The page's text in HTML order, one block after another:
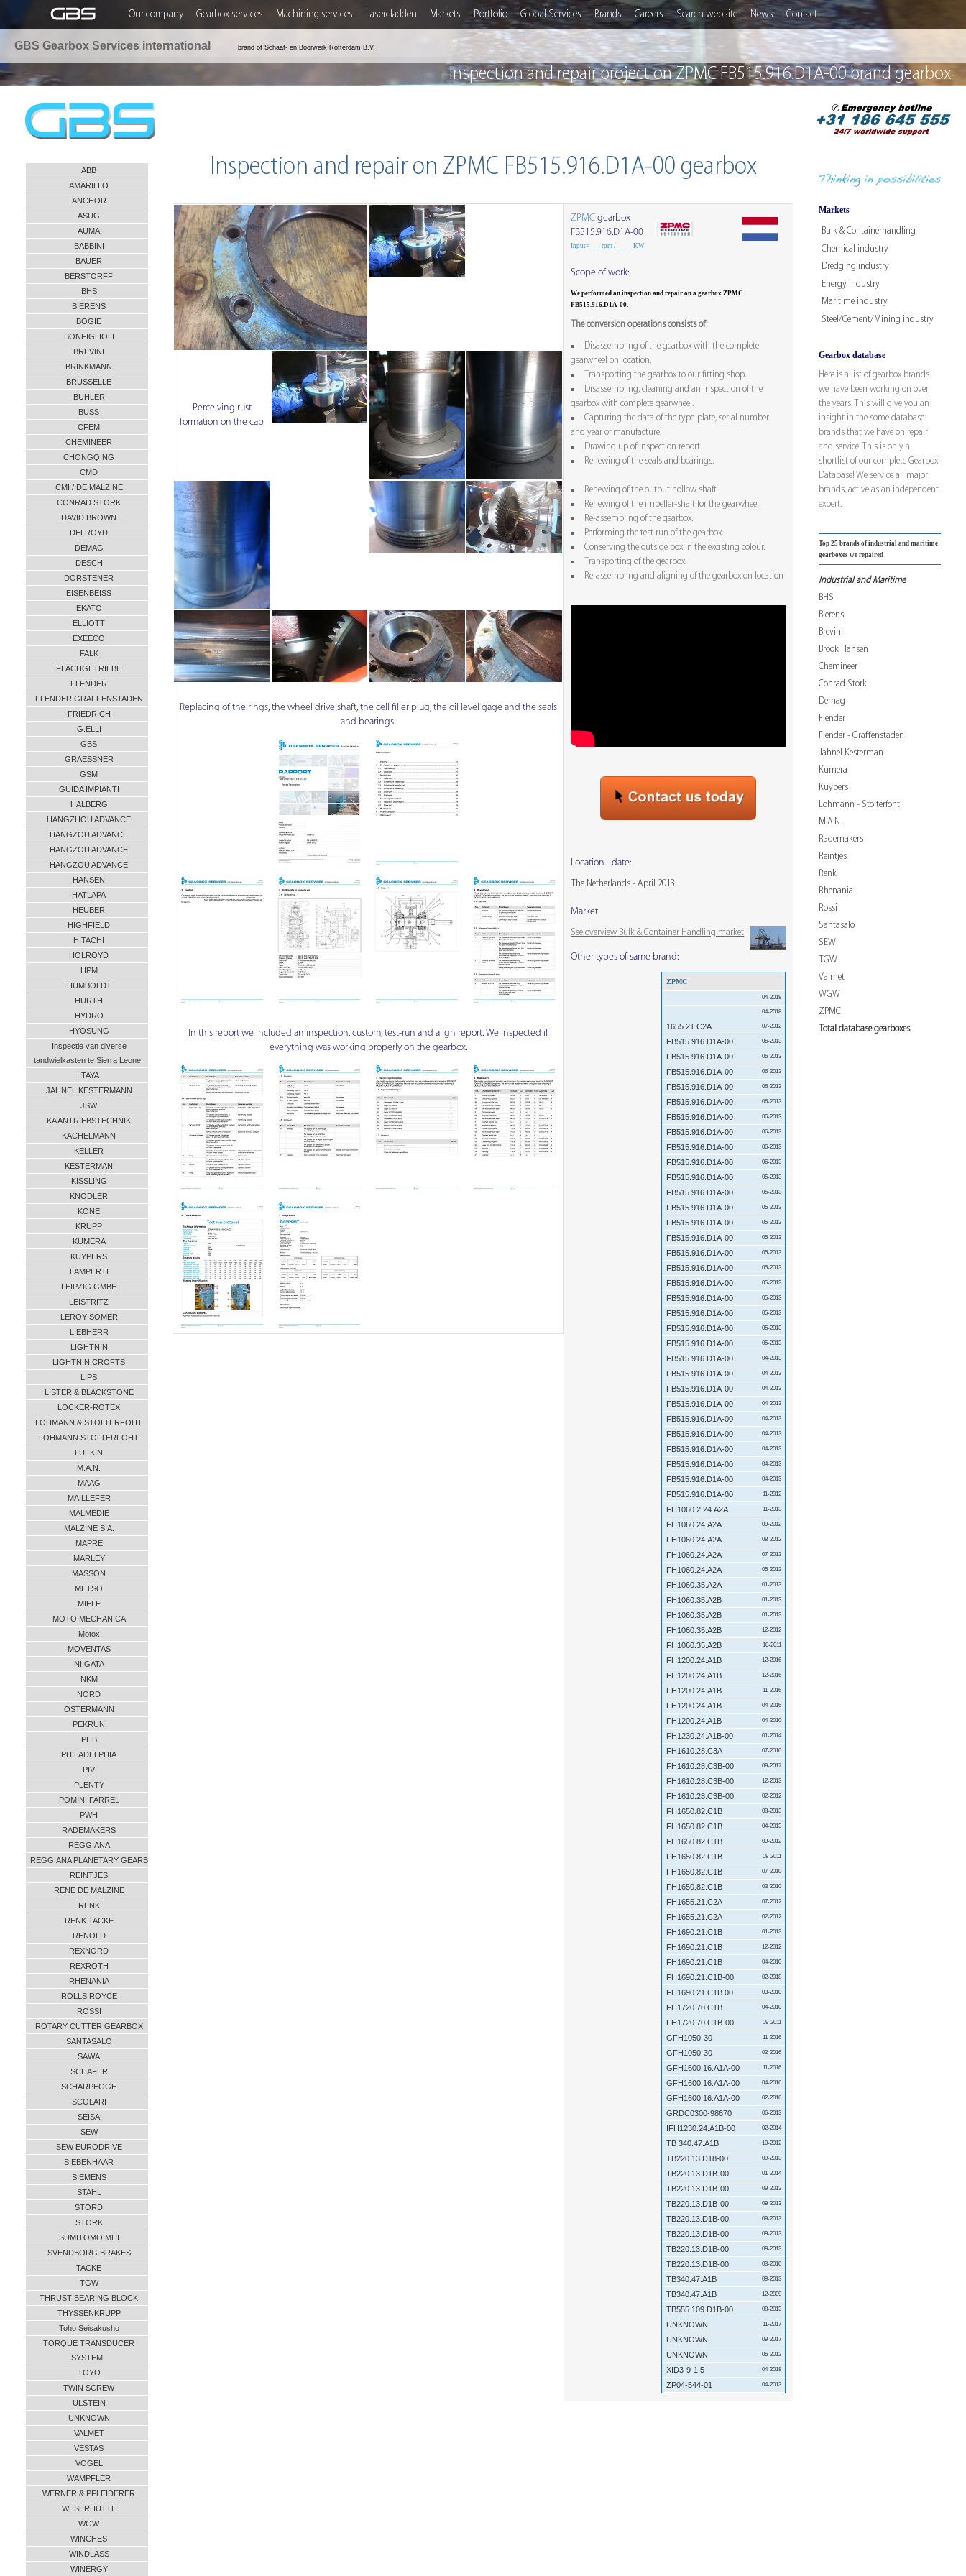
Our company Gearbox services Machining services Lasercladden Markets Portfolio Global Services Brands Careers Search website News Contact
GBS Gearbox Services international brand of Schaaf- en Boorwerk Rotterdam B.V.
ABB
AMARILLO
ANCHOR
ASUG
AUMA
BABBINI
BAUER
BERSTORFF
BHS
BIERENS
BOGIE
BONFIGLIOLI
BREVINI
BRINKMANN
BRUSSELLE
BUHLER
BUSS
CFEM
CHEMINEER
CHONGQING
CMD
CMI / DE MALZINE
CONRAD STORK
DAVID BROWN
DELROYD
DEMAG
DESCH
DORSTENER
EISENBEISS
EKATO
ELLIOTT
EXEECO
FALK
FLACHGETRIEBE
FLENDER
FLENDER GRAFFENSTADEN
FRIEDRICH
G.ELLI
GBS
GRAESSNER
GSM
GUIDA IMPIANTI
HALBERG
HANGZHOU ADVANCE
HANGZOU ADVANCE
HANGZOU ADVANCE
HANGZOU ADVANCE
HANSEN
HATLAPA
HEUBER
HIGHFIELD
HITACHI
HOLROYD
HPM
HUMBOLDT
HURTH
HYDRO
HYOSUNG
Inspectie van diverse
tandwielkasten te Sierra Leone
ITAYA
JAHNEL KESTERMANN
JSW
KA ANTRIEBSTECHNIK
KACHELMANN
KELLER
KESTERMAN
KISSLING
KNODLER
KONE
KRUPP
KUMERA
KUYPERS
LAMPERTI
LEIPZIG GMBH
LEISTRITZ
LEROY-SOMER
LIEBHERR
LIGHTNIN
LIGHTNIN CROFTS
LIPS
LISTER & BLACKSTONE
LOCKER-ROTEX
LOHMANN & STOLTERFOHT
LOHMANN STOLTERFOHT
LUFKIN
M.A.N.
MAAG
MAILLEFER
MALMEDIE
MALZINE S.A.
MAPRE
MARLEY
MASSON
METSO
MIELE
MOTO MECHANICA
Motox
MOVENTAS
NIIGATA
NKM
NORD
OSTERMANN
PEKRUN
PHB
PHILADELPHIA
PIV
PLENTY
POMINI FARREL
PWH
RADEMAKERS
REGGIANA
REGGIANA PLANETARY GEARB
REINTJES
RENE DE MALZINE
RENK
RENK TACKE
RENOLD
REXNORD
REXROTH
RHENANIA
ROLLS ROYCE
ROSSI
ROTARY CUTTER GEARBOX
SANTASALO
SAWA
SCHAFER
SCHARPEGGE
SCOLARI
SEISA
SEW
SEW EURODRIVE
SIEBENHAAR
SIEMENS
STAHL
STORD
STORK
SUMITOMO MHI
SVENDBORG BRAKES
TACKE
TGW
THRUST BEARING BLOCK
THYSSENKRUPP
Toho Seisakusho
TORQUE TRANSDUCER
SYSTEM
TOYO
TWIN SCREW
ULSTEIN
UNKNOWN
VALMET
VESTAS
VOGEL
WAMPFLER
WERNER & PFLEIDERER
WESERHUTTE
WGW
WINCHES
WINDLASS
WINERGY
Markets
Bulk & Containerhandling
Chemical industry
Dredging industry
Energy industry
Maritime industry
Steel/Cement/Mining industry
Gearbox database
Here is a list of gearbox brands
we have been working on over
the years. This will give you an
insight in the some database
brands that we have on repair
and service. This is only a
shortlist of our complete Gearbox
Database! We service all major
brands, active as an independent
expert.
Top 25 brands of industrial and maritime
gearboxes we repaired
Industrial and Maritime
BHS
Bierens
Brevini
Brook Hansen
Chemineer
Conrad Stork
Demag
Flender
Flender - Graffenstaden
Jahnel Kesterman
Kumera
Kuypers
Lohmann - Stolterfoht
M.A.N.
Rademakers
Reintjes
Renk
Rhenania
Rossi
Santasalo
SEW
TGW
Valmet
WGW
ZPMC
Total database gearboxes
Inspection and repair project on ZPMC FB515.916.D1A-00 brand gearbox
Inspection and repair on ZPMC FB515.916.D1A-00 gearbox
ZPMC gearbox
FB515.916.D1A-00
Input=___ rpm / ____ KW
Scope of work:
We performed an inspection and repair on a gearbox ZPMC
FB515.916.D1A-00.
The conversion operations consists of:
Disassembling of the gearbox with the complete
gearwheel on location.
Transporting the gearbox to our fitting shop.
Disassembling, cleaning and an inspection of the
gearbox with complete gearwheel.
Capturing the data of the type-plate, serial number
and year of manufacture.
Drawing up of inspection report.
Renewing of the seals and bearings.
Renewing of the output hollow shaft.
Renewing of the impeller-shaft for the gearwheel.
Re-assembling of the gearbox.
Performing the test run of the gearbox.
Conserving the outside box in the excisting colour.
Transporting of the gearbox.
Re-assembling and aligning of the gearbox on location
Location - date:
The Netherlands - April 2013
Market
See overview Bulk & Container Handling market
Other types of same brand:
ZPMC
04-2018
04-2018
1655.21.C2A 07-2012
FB515.916.D1A-00 06-2013
FB515.916.D1A-00 06-2013
FB515.916.D1A-00 06-2013
FB515.916.D1A-00 06-2013
FB515.916.D1A-00 06-2013
FB515.916.D1A-00 06-2013
FB515.916.D1A-00 06-2013
FB515.916.D1A-00 06-2013
FB515.916.D1A-00 06-2013
FB515.916.D1A-00 05-2013
FB515.916.D1A-00 05-2013
FB515.916.D1A-00 05-2013
FB515.916.D1A-00 05-2013
FB515.916.D1A-00 05-2013
FB515.916.D1A-00 05-2013
FB515.916.D1A-00 05-2013
FB515.916.D1A-00 05-2013
FB515.916.D1A-00 05-2013
FB515.916.D1A-00 05-2013
FB515.916.D1A-00 05-2013
FB515.916.D1A-00 05-2013
FB515.916.D1A-00 04-2013
FB515.916.D1A-00 04-2013
FB515.916.D1A-00 04-2013
FB515.916.D1A-00 04-2013
FB515.916.D1A-00 04-2013
FB515.916.D1A-00 04-2013
FB515.916.D1A-00 04-2013
FB515.916.D1A-00 04-2013
FB515.916.D1A-00 04-2013
FB515.916.D1A-00 11-2012
FH1060.2.24.A2A 11-2013
FH1060.24.A2A 09-2012
FH1060.24.A2A 08-2012
FH1060.24.A2A 07-2012
FH1060.24.A2A 05-2012
FH1060.35.A2A 01-2013
FH1060.35.A2B 01-2013
FH1060.35.A2B 01-2013
FH1060.35.A2B 12-2012
FH1060.35.A2B 10-2011
FH1200.24.A1B 12-2016
FH1200.24.A1B 12-2016
FH1200.24.A1B 11-2016
FH1200.24.A1B 04-2016
FH1200.24.A1B 04-2010
FH1230.24.A1B-00 01-2014
FH1610.28.C3A 07-2010
FH1610.28.C3B-00 09-2017
FH1610.28.C3B-00 12-2013
FH1610.28.C3B-00 02-2012
FH1650.82.C1B 08-2013
FH1650.82.C1B 04-2013
FH1650.82.C1B 09-2012
FH1650.82.C1B 08-2011
FH1650.82.C1B 07-2010
FH1650.82.C1B 03-2010
FH1655.21.C2A 07-2012
FH1655.21.C2A 02-2012
FH1690.21.C1B 01-2013
FH1690.21.C1B 12-2012
FH1690.21.C1B 04-2010
FH1690.21.C1B-00 02-2018
FH1690.21.C1B.00 03-2010
FH1720.70.C1B 04-2010
FH1720.70.C1B-00 09-2011
GFH1050-30 11-2016
GFH1050-30 02-2016
GFH1600.16.A1A-00 11-2016
GFH1600.16.A1A-00 04-2016
GFH1600.16.A1A-00 02-2016
GRDC0300-98670 06-2013
IFH1230.24.A1B-00 02-2014
TB 340.47.A1B 10-2012
TB220.13.D18-00 09-2013
TB220.13.D1B-00 01-2014
TB220.13.D1B-00 09-2013
TB220.13.D1B-00 09-2013
TB220.13.D1B-00 09-2013
TB220.13.D1B-00 09-2013
TB220.13.D1B-00 09-2013
TB220.13.D1B-00 03-2010
TB340.47.A1B 09-2013
TB340.47.A1B 12-2009
TB555.109.D1B-00 08-2013
UNKNOWN 11-2017
UNKNOWN 09-2017
UNKNOWN 06-2012
XID3-9-1,5 04-2018
ZP04-544-01 04-2013
Perceiving rust
formation on the cap
Replacing of the rings, the wheel drive shaft, the cell filler plug, the oil level gage and the seals
and bearings.
In this report we included an inspection, custom, test-run and align report. We inspected if
everything was working properly on the gearbox.